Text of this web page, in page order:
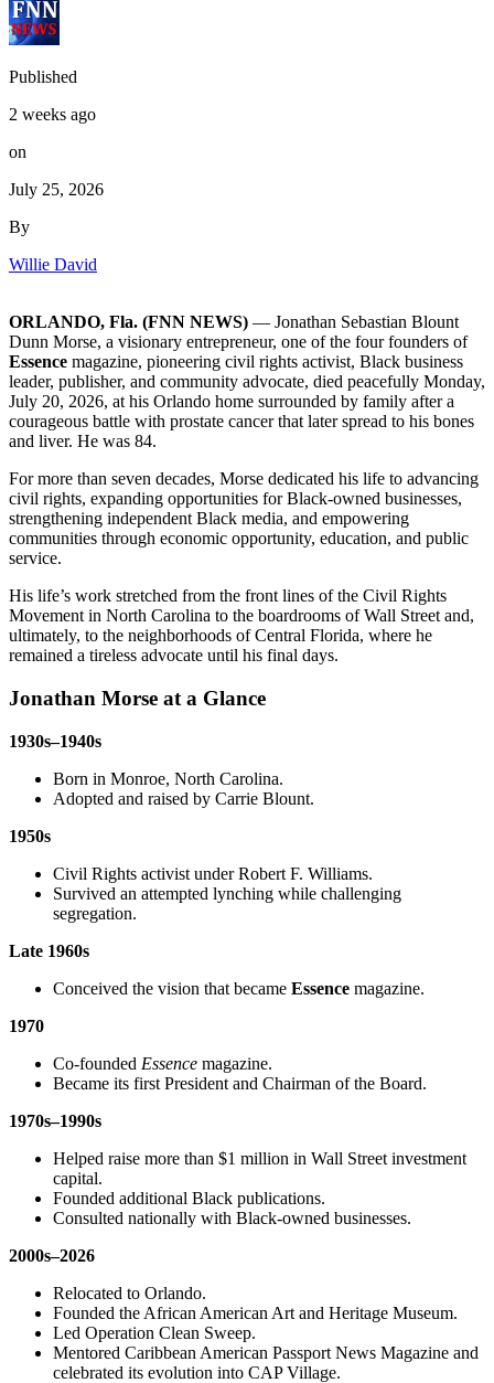
Published
2 weeks ago
on
July 25, 2026
By
Willie David
ORLANDO, Fla. (FNN NEWS) — Jonathan Sebastian Blount
Dunn Morse, a visionary entrepreneur, one of the four founders of
Essence magazine, pioneering civil rights activist, Black business
leader, publisher, and community advocate, died peacefully Monday,
July 20, 2026, at his Orlando home surrounded by family after a
courageous battle with prostate cancer that later spread to his bones
and liver. He was 84.
For more than seven decades, Morse dedicated his life to advancing
civil rights, expanding opportunities for Black-owned businesses,
strengthening independent Black media, and empowering
communities through economic opportunity, education, and public
service.
His life’s work stretched from the front lines of the Civil Rights
Movement in North Carolina to the boardrooms of Wall Street and,
ultimately, to the neighborhoods of Central Florida, where he
remained a tireless advocate until his final days.
Jonathan Morse at a Glance
1930s–1940s
Born in Monroe, North Carolina.
Adopted and raised by Carrie Blount.
1950s
Civil Rights activist under Robert F. Williams.
Survived an attempted lynching while challenging
segregation.
Late 1960s
Conceived the vision that became Essence magazine.
1970
Co-founded Essence magazine.
Became its first President and Chairman of the Board.
1970s–1990s
Helped raise more than $1 million in Wall Street investment
capital.
Founded additional Black publications.
Consulted nationally with Black-owned businesses.
2000s–2026
Relocated to Orlando.
Founded the African American Art and Heritage Museum.
Led Operation Clean Sweep.
Mentored Caribbean American Passport News Magazine and
celebrated its evolution into CAP Village.